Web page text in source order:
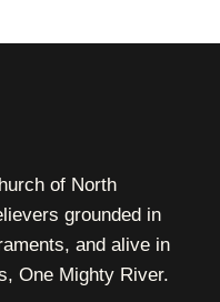
of North
grounded in
and alive in
One Mighty River.